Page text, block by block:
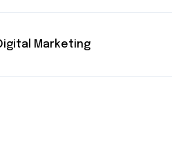
Marketing